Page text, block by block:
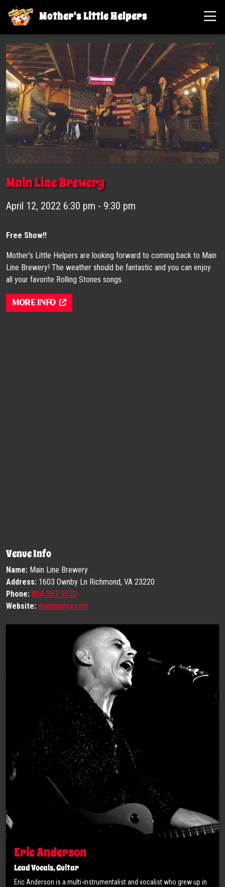
Mother's Little Helpers
Main Line Brewery
April 12, 2022 6:30 pm - 9:30 pm
Free Show!!
Mother’s Little Helpers are looking forward to coming back to Main
Line Brewery! The weather should be fantastic and you can enjoy
all your favorite Rolling Stones songs.
More Info
Venue Info
Name: Main Line Brewery
Address: 1603 Ownby Ln Richmond, VA 23220
Phone: 804-387-9670
Website: mainlinerva.com
Eric Anderson
Lead Vocals, Guitar
Eric Anderson is a multi-instrumentalist and vocalist who grew up in